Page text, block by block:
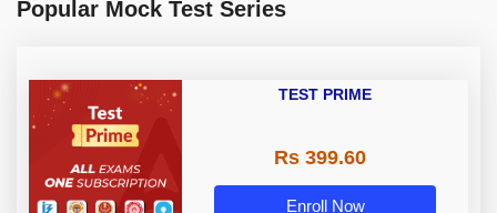
Popular Mock Test Series
TEST PRIME
Rs 399.60
Enroll Now